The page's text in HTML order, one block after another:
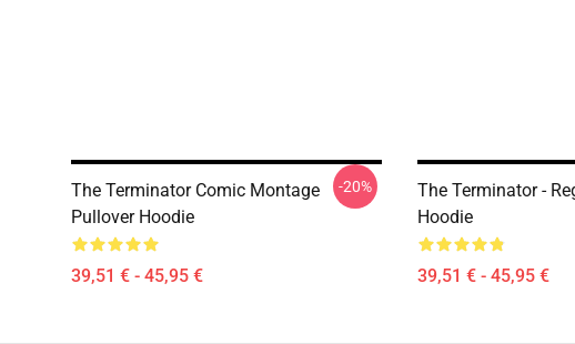
The Terminator Comic Montage
Pullover Hoodie
39,51 € - 45,95 €
-20%
The Terminator -
Hoodie
39,51 € - 45,95 €